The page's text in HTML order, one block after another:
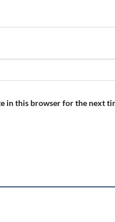
in this browser for the next